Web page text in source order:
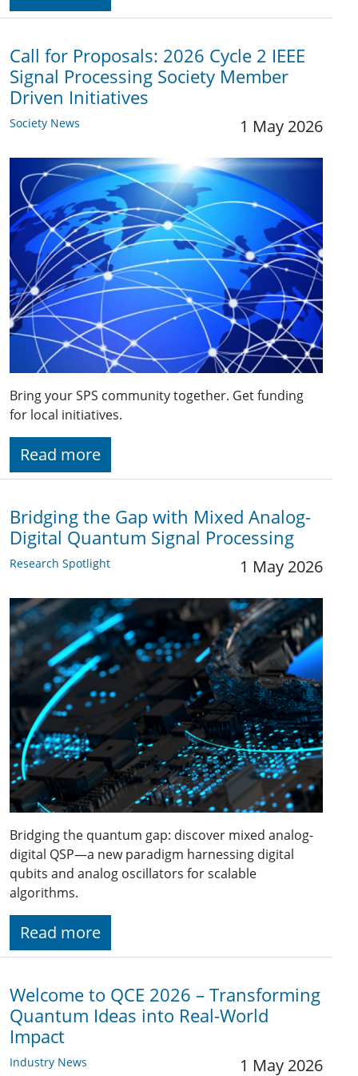
Call for Proposals: 2026 Cycle 2 IEEE
Signal Processing Society Member
Driven Initiatives
Society News 1 May 2026
Bring your SPS community together. Get funding
for local initiatives.
Read more
Bridging the Gap with Mixed Analog-
Digital Quantum Signal Processing
Research Spotlight 1 May 2026
Bridging the quantum gap: discover mixed analog-
digital QSP—a new paradigm harnessing digital
qubits and analog oscillators for scalable
algorithms.
Read more
Welcome to QCE 2026 – Transforming
Quantum Ideas into Real-World
Impact
Industry News 1 May 2026